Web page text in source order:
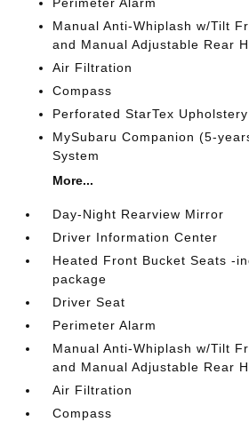
Manual Anti-Whiplash w/Tilt
and Manual Adjustable Rear
Air Filtration
Compass
Perforated StarTex Upholstery
MySubaru Companion (5-
System
More...
Day-Night Rearview Mirror
Driver Information Center
Heated Front Bucket Seats -
package
Driver Seat
Perimeter Alarm
Manual Anti-Whiplash w/Tilt
and Manual Adjustable Rear
Air Filtration
Compass